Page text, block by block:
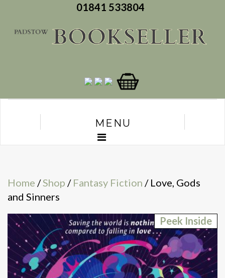
01841 533804
MENU
Home /Shop / Fantasy Fiction / Love, Gods
and Sinners
Peek Inside